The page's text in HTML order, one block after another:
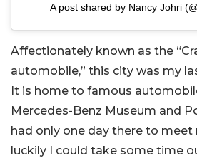
A post shared by Nancy Johri
Affectionately known as the
automobile,” this city was my
It is home to famous
Mercedes-Benz Museum and
had only one day there to
luckily I could take some time